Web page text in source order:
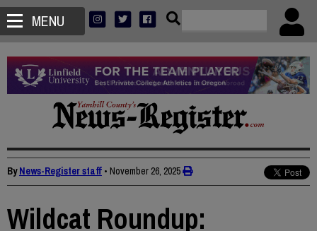
MENU
ByNews-Register staff • November 26, 2025
Wildcat Roundup: